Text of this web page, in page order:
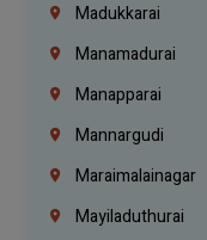
Madukkarai
Manamadurai
Manapparai
Mannargudi
Maraimalainagar
Mayiladuthurai